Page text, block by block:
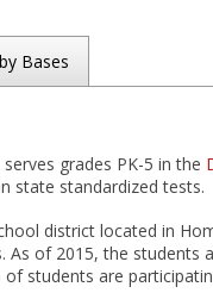
Bases
grades PK-5 in the
state standardized tests.
district located in
of 2015, the students
of students are